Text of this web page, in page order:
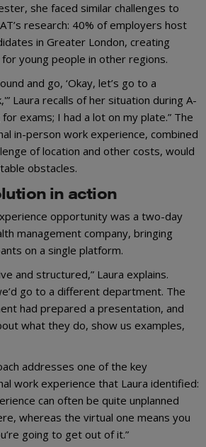
she faced similar challenges to
research: 40% of employers host
in Greater London, creating
young people in other regions.
and go, ‘Okay, let’s go to a
Laura recalls of her situation during A-
exams; I had a lot on my plate.” The
in-person work experience, combined
of location and other costs, would
obstacles.
in action
opportunity was a two-day
management company, bringing
on a single platform.
and structured,” Laura explains.
go to a different department. The
had prepared a presentation, and
what they do, show us examples,
addresses one of the key
work experience that Laura identified:
can often be quite unplanned
whereas the virtual one means you
going to get out of it.”